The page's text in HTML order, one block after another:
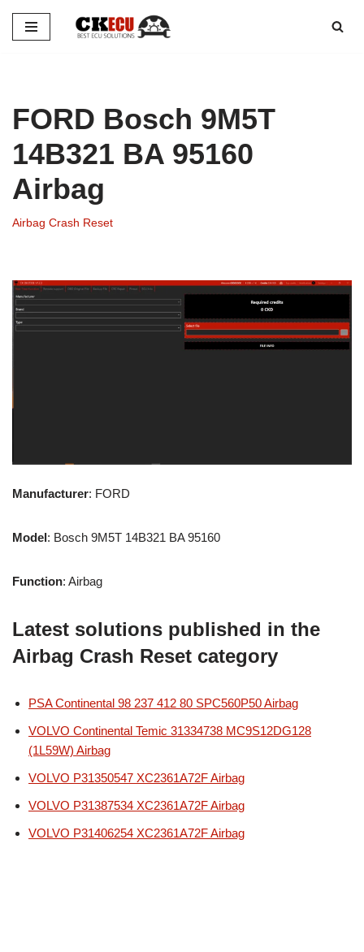
Skip
FORD Bosch 9M5T
14B321 BA 95160
Airbag
Airbag Crash Reset
Manufacturer: FORD
Model: Bosch 9M5T 14B321 BA 95160
Function: Airbag
Latest solutions published in the
Airbag Crash Reset category
PSA Continental 98 237 412 80 SPC560P50 Airbag
VOLVO Continental Temic 31334738 MC9S12DG128
(1L59W) Airbag
VOLVO P31350547 XC2361A72F Airbag
VOLVO P31387534 XC2361A72F Airbag
VOLVO P31406254 XC2361A72F Airbag